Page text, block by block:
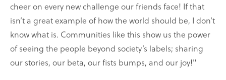
cheer on every new challenge our friends face! If that
isn’t a great example of how the world should be, I don’t
know what is. Communities like this show us the power
of seeing the people beyond society’s labels; sharing
our stories, our beta, our fists bumps, and our joy!"